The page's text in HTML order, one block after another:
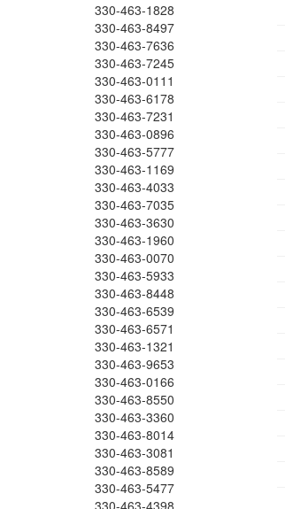
330-463-1828
330-463-8497
330-463-7636
330-463-7245
330-463-0111
330-463-6178
330-463-7231
330-463-0896
330-463-5777
330-463-1169
330-463-4033
330-463-7035
330-463-3630
330-463-1960
330-463-0070
330-463-5933
330-463-8448
330-463-6539
330-463-6571
330-463-1321
330-463-9653
330-463-0166
330-463-8550
330-463-3360
330-463-8014
330-463-3081
330-463-8589
330-463-5477
330-463-4398